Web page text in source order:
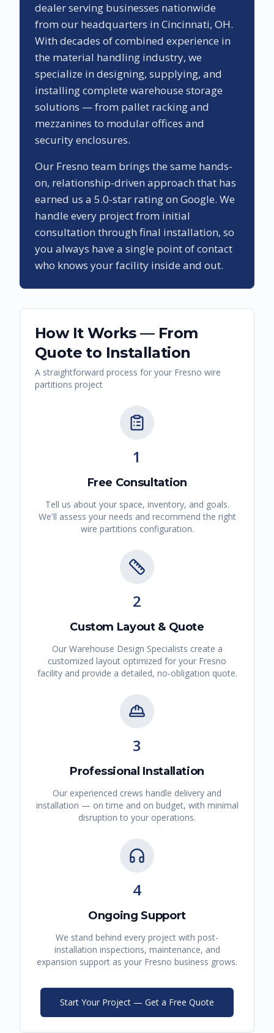
dealer serving businesses nationwide
from our headquarters in Cincinnati, OH.
With decades of combined experience in
the material handling industry, we
specialize in designing, supplying, and
installing complete warehouse storage
solutions — from pallet racking and
mezzanines to modular offices and
security enclosures.
Our Fresno team brings the same hands-
on, relationship-driven approach that has
earned us a 5.0-star rating on Google. We
handle every project from initial
consultation through final installation, so
you always have a single point of contact
who knows your facility inside and out.
How It Works — From
Quote to Installation
A straightforward process for your Fresno wire
partitions project
1
Free Consultation
Tell us about your space, inventory, and goals.
We'll assess your needs and recommend the right
wire partitions configuration.
2
Custom Layout & Quote
Our Warehouse Design Specialists create a
customized layout optimized for your Fresno
facility and provide a detailed, no-obligation quote.
3
Professional Installation
Our experienced crews handle delivery and
installation — on time and on budget, with minimal
disruption to your operations.
4
Ongoing Support
We stand behind every project with post-
installation inspections, maintenance, and
expansion support as your Fresno business grows.
Start Your Project — Get a Free Quote